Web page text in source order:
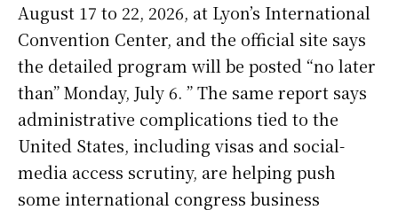
August 17 to 22, 2026, at Lyon’s International
Convention Center, and the official site says
the detailed program will be posted “no later
than” Monday, July 6. ” The same report says
administrative complications tied to the
United States, including visas and social-
media access scrutiny, are helping push
some international congress business